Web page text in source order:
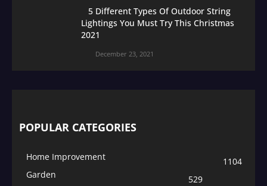
5 Different Types Of Outdoor String
Lightings You Must Try This Christmas
2021
December 23, 2021
POPULAR CATEGORIES
Home Improvement
1104
Garden
529